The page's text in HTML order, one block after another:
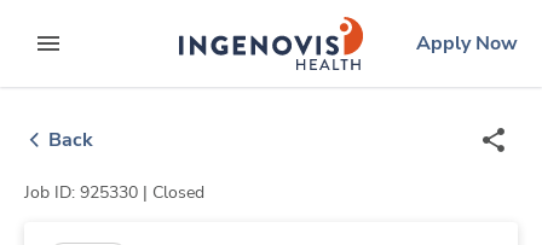
to contentexpand main menu
ingenovislogo
Apply Now
Back
Job ID: 925330 | Closed